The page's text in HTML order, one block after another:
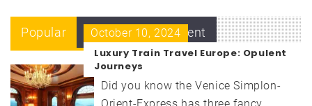
Popular Recent Comment
October 10, 2024
Luxury Train Travel Europe: Opulent
Journeys
Did you know the Venice Simplon-